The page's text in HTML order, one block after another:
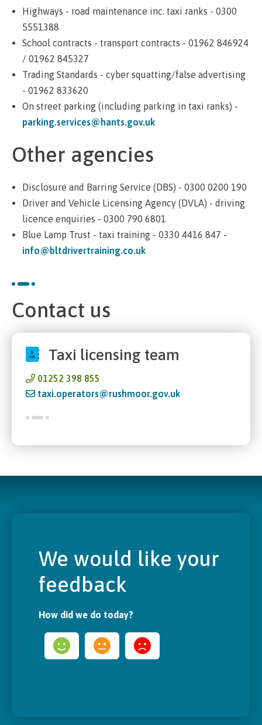
Highways - road maintenance inc. taxi ranks - 0300
5551388
School contracts - transport contracts - 01962 846924
/ 01962 845327
Trading Standards - cyber squatting/false advertising
- 01962 833620
On street parking (including parking in taxi ranks) -
parking.services@hants.gov.uk
Other agencies
Disclosure and Barring Service (DBS) - 0300 0200 190
Driver and Vehicle Licensing Agency (DVLA) - driving
licence enquiries - 0300 790 6801
Blue Lamp Trust - taxi training - 0330 4416 847 -
info@bltdrivertraining.co.uk
Contact us
Taxi licensing team
01252 398 855
taxi.operators@rushmoor.gov.uk
We would like your
feedback
How did we do today?